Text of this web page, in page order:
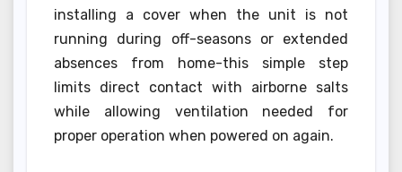
installing a cover when the unit is not
running during off-seasons or extended
absences from home-this simple step
limits direct contact with airborne salts
while allowing ventilation needed for
proper operation when powered on again.